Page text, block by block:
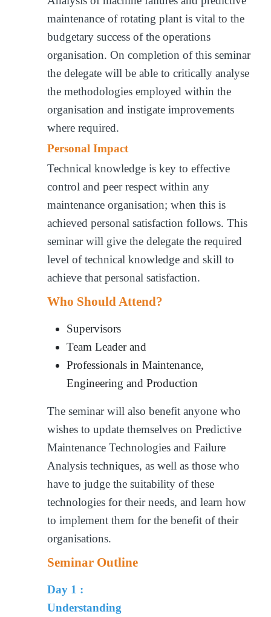
maintenance of rotating plant is vital to the
budgetary success of the operations
organisation. On completion of this seminar
the delegate will be able to critically analyse
the methodologies employed within the
organisation and instigate improvements
where required.
Personal Impact
Technical knowledge is key to effective
control and peer respect within any
maintenance organisation; when this is
achieved personal satisfaction follows. This
seminar will give the delegate the required
level of technical knowledge and skill to
achieve that personal satisfaction.
Who Should Attend?
Supervisors
Team Leader and
Professionals in Maintenance,
Engineering and Production
The seminar will also benefit anyone who
wishes to update themselves on Predictive
Maintenance Technologies and Failure
Analysis techniques, as well as those who
have to judge the suitability of these
technologies for their needs, and learn how
to implement them for the benefit of their
organisations.
Seminar Outline
Day 1 :
Understanding